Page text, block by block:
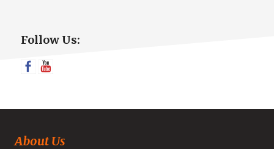
Primary
Sidebar
Follow Us:
About Us